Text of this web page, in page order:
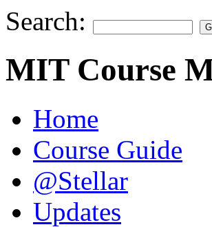
Search:
MIT Course
Home
Course Guide
@Stellar
Updates